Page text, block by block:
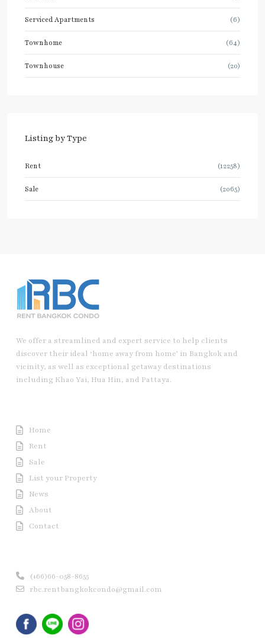
Serviced Apartments (6)
Townhome (64)
Townhouse (20)
Listing by Type
Rent (12258)
Sale (2065)
We offer a streamlined and expert service to help clients
discover their ideal ‘home away from home’ in Bangkok and
vicinity, as well as exceptional getaway destinations
including Khao Yai, Hua Hin, and Pattaya.
Home
Rent
Sale
List your Property
News
About
Contact
(+66)66-058-8655
rbc.rentbangkokcondo@gmail.com